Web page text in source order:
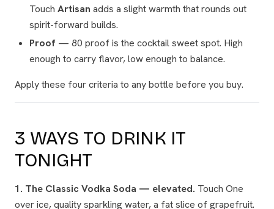
Touch Artisan adds a slight warmth that rounds out
spirit-forward builds.
Proof — 80 proof is the cocktail sweet spot. High
enough to carry flavor, low enough to balance.
Apply these four criteria to any bottle before you buy.
3 WAYS TO DRINK IT
TONIGHT
1. The Classic Vodka Soda — elevated. Touch One
over ice, quality sparkling water, a fat slice of grapefruit.